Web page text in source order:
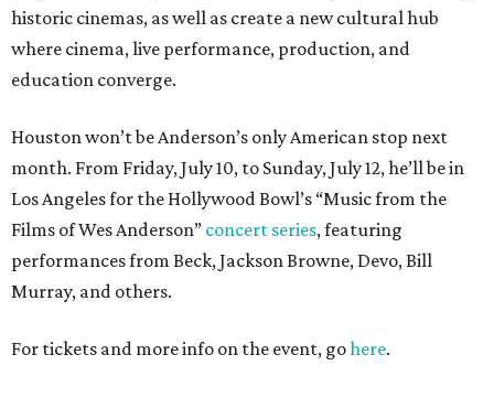
historic cinemas, as well as create a new cultural hub
where cinema, live performance, production, and
education converge.
Houston won’t be Anderson’s only American stop next
month. From Friday, July 10, to Sunday, July 12, he’ll be in
Los Angeles for the Hollywood Bowl’s “Music from the
Films of Wes Anderson” concert series, featuring
performances from Beck, Jackson Browne, Devo, Bill
Murray, and others.
For tickets and more info on the event, gohere.